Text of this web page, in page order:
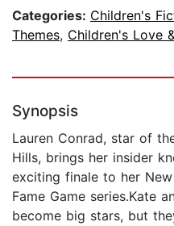
Categories: Children's
Themes, Children's Love
Synopsis
Lauren Conrad, star of
Hills, brings her insider
exciting finale to her
Fame Game series.Kate
become big stars, but